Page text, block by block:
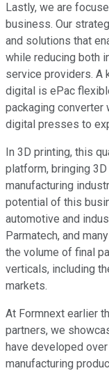
Lastly, we are
business. Our
and solutions that
while reducing both
service providers. A
digital is ePac
packaging converter
digital presses to
In 3D printing, this
platform, bringing
manufacturing
potential of this
automotive and
Parmatech, and
the volume of final
verticals, including
markets.
At Formnext earlier
partners, we
have developed
manufacturing